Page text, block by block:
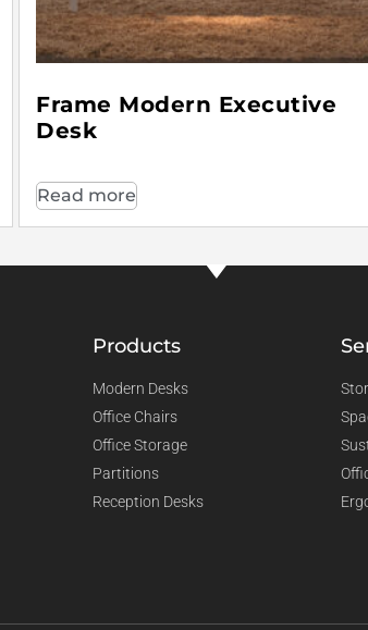
Frame Modern Executive
Desk
Read more
Products
Modern Desks
Office Chairs
Office Storage
Partitions
Reception Desks